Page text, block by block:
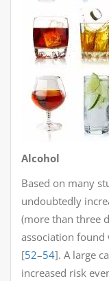
Alcohol
Based on many
undoubtedly
(more than three
association
[52–54]. A large
increased risk